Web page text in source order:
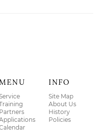
MENU
Partners
INFO
Site Map
About Us
History
Policies